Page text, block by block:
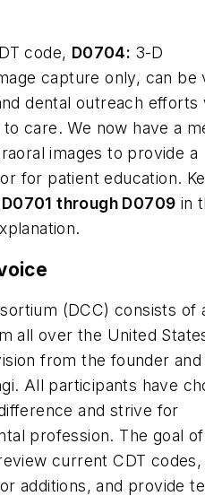
code, D0704: 3-D
capture only, can be
dental outreach efforts
care. We now have a
images to provide a
for patient education.
D0701 through D0709 in
(DCC) consists of
all over the United
from the founder
All participants have
and strive for
profession. The goal
current CDT
additions, and provide